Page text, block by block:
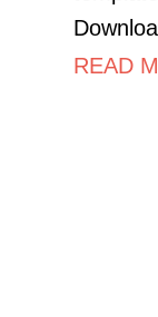
READ